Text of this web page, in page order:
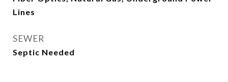
Lines
SEWER
Septic Needed